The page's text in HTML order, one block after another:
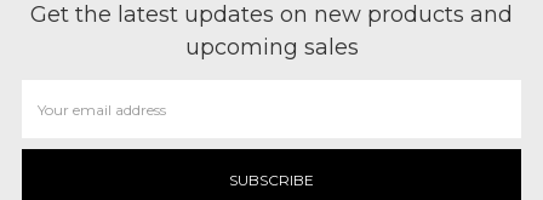
Get the latest updates on new products and
upcoming sales
Address